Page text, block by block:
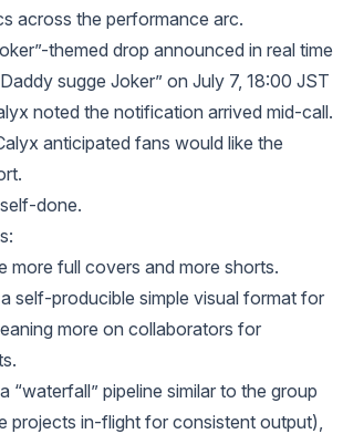
across the performance arc.
themed drop announced in real time
sugge Joker” on July 7, 18:00 JST
noted the notification arrived mid-call.
anticipated fans would like the
done.
more full covers and more shorts.
self-producible simple visual format for
more on collaborators for
“waterfall” pipeline similar to the group
projects in-flight for consistent output),